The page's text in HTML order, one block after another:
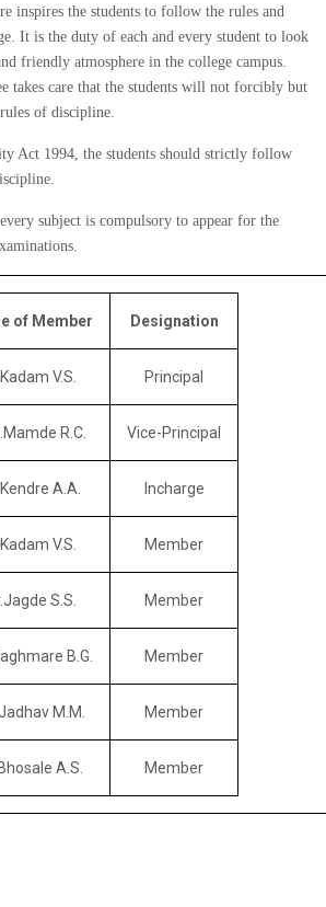
inspires the students to follow the rules and
It is the duty of each and every student to look
friendly atmosphere in the college campus.
takes care that the students will not forcibly but
of discipline.
Act 1994, the students should strictly follow
subject is compulsory to appear for the
of Member Designation
V.S. Principal
R.C. Vice-Principal
A.A. Incharge
V.S. Member
S.S. Member
B.G. Member
M.M. Member
A.S. Member